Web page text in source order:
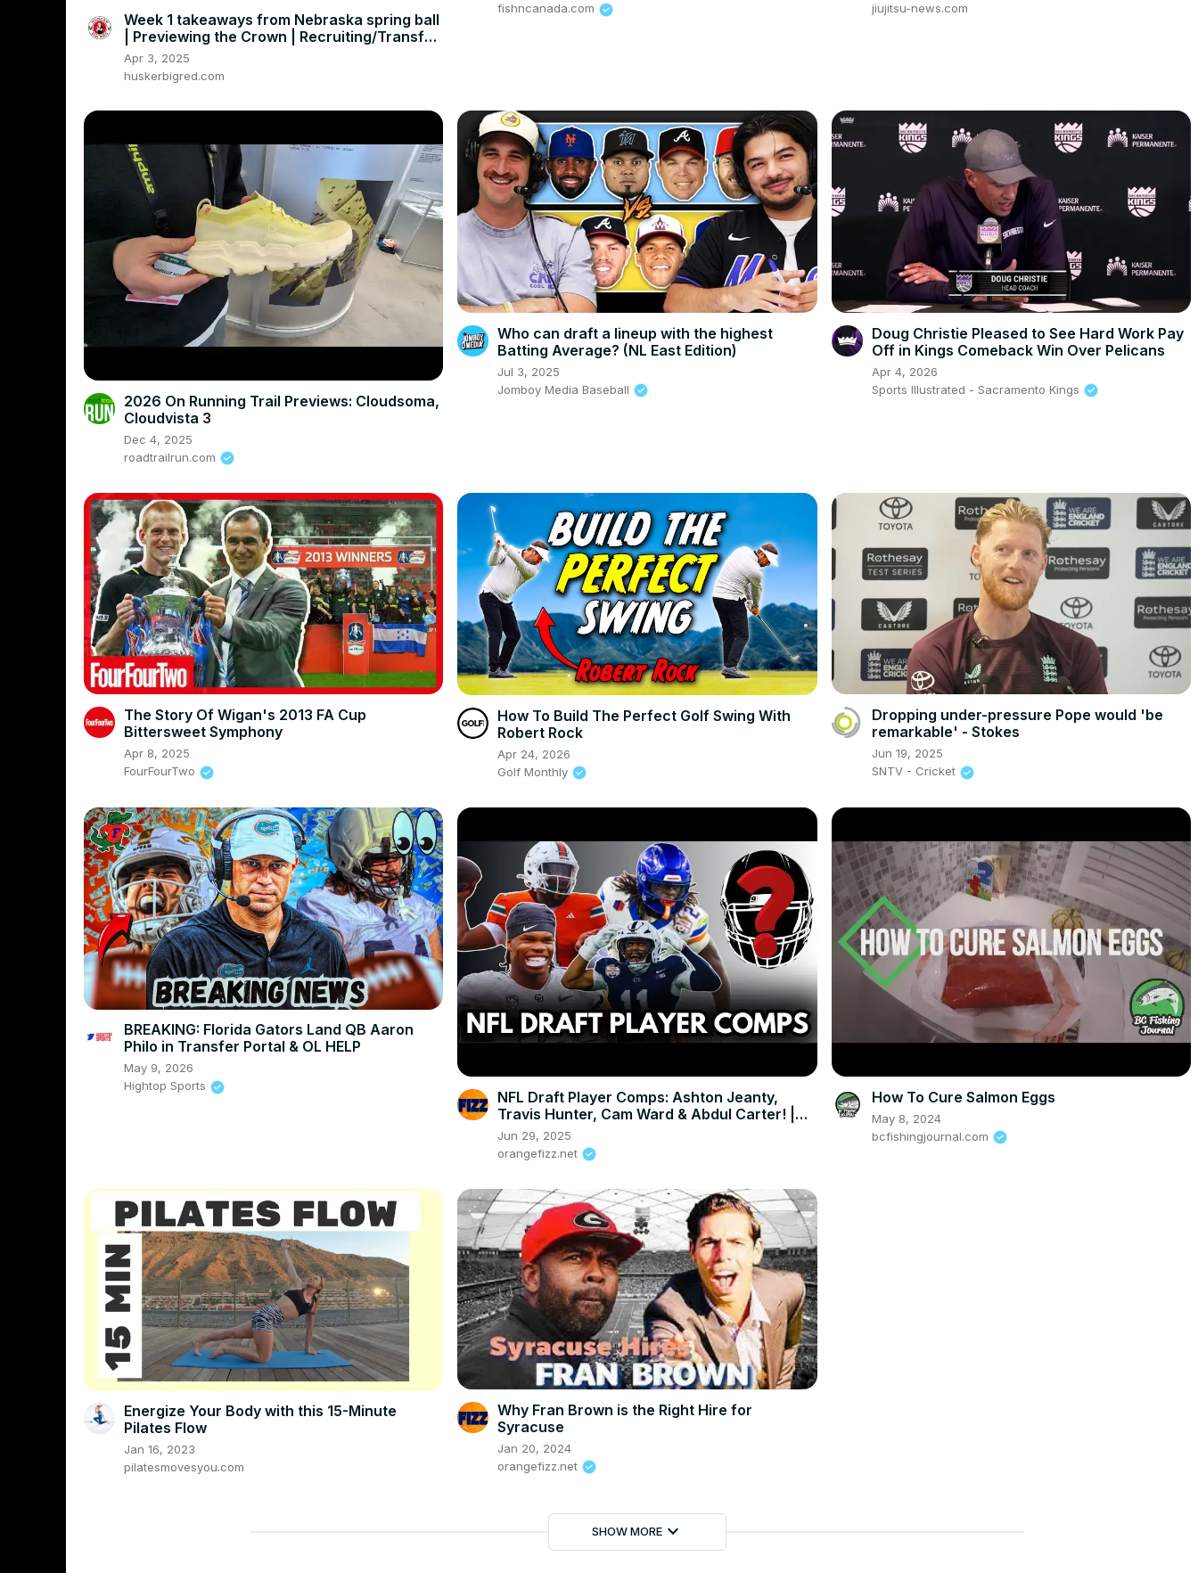
Week 1 takeaways from Nebraska spring ball
| Previewing the Crown | Recruiting/Transfer
Portal Buzz
Apr 3, 2025
huskerbigred.com
fishncanada.com
jiujitsu-news.com
2026 On Running Trail Previews: Cloudsoma,
Cloudvista 3
Dec 4, 2025
roadtrailrun.com
Who can draft a lineup with the highest
Batting Average? (NL East Edition)
Jul 3, 2025
Jomboy Media Baseball
Doug Christie Pleased to See Hard Work Pay
Off in Kings Comeback Win Over Pelicans
Apr 4, 2026
Sports Illustrated - Sacramento Kings
The Story Of Wigan's 2013 FA Cup
Bittersweet Symphony
Apr 8, 2025
FourFourTwo
How To Build The Perfect Golf Swing With
Robert Rock
Apr 24, 2026
Golf Monthly
Dropping under-pressure Pope would 'be
remarkable' - Stokes
Jun 19, 2025
SNTV - Cricket
BREAKING: Florida Gators Land QB Aaron
Philo in Transfer Portal & OL HELP
May 9, 2026
Hightop Sports
NFL Draft Player Comps: Ashton Jeanty,
Travis Hunter, Cam Ward & Abdul Carter! |
Connor Rogers
Jun 29, 2025
orangefizz.net
How To Cure Salmon Eggs
May 8, 2024
bcfishingjournal.com
Energize Your Body with this 15-Minute
Pilates Flow
Jan 16, 2023
pilatesmovesyou.com
Why Fran Brown is the Right Hire for
Syracuse
Jan 20, 2024
orangefizz.net
SHOW MOREkeyboard_arrow_down